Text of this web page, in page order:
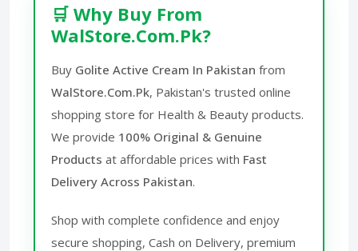
🛒 Why Buy From
WalStore.Com.Pk?
Buy Golite Active Cream In Pakistan from
WalStore.Com.Pk, Pakistan's trusted online
shopping store for Health & Beauty products.
We provide 100% Original & Genuine
Products at affordable prices with Fast
Delivery Across Pakistan.
Shop with complete confidence and enjoy
secure shopping, Cash on Delivery, premium